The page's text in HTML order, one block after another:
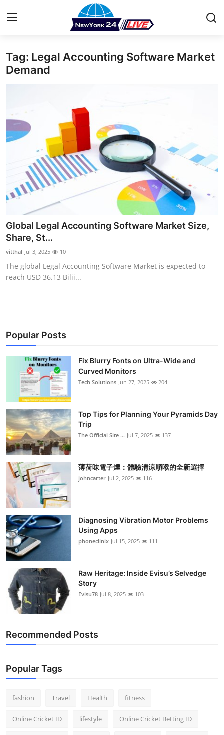
Home
Press Release
Privacy Policy
About
News Network
Submit Press Release
Health
Guest Posting
Business
Finance
Tech
Real Estate
General
Support Number
How To
Top 10
Tag: Legal Accounting Software Market
Demand
Global Legal Accounting Software Market Size,
Share, St...
vitthal Jul 3, 2025 10
The global Legal Accounting Software Market is expected to
reach USD 36.13 Bilii...
Popular Posts
Fix Blurry Fonts on Ultra-Wide and
Curved Monitors
Tech Solutions Jun 27, 2025 204
Top Tips for Planning Your Pyramids Day
Trip
The Official Site ... Jul 7, 2025 137
薄荷味電子煙：體驗清涼順喉的全新選擇
johncarter Jul 2, 2025 116
Diagnosing Vibration Motor Problems
Using Apps
phoneclinix Jul 15, 2025 111
Raw Heritage: Inside Evisu’s Selvedge
Story
Evisu78 Jul 8, 2025 103
Recommended Posts
Popular Tags
fashion Travel Health fitness
Online Cricket ID lifestyle Online Cricket Betting ID